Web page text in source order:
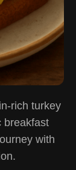
rich turkey
breakfast
with